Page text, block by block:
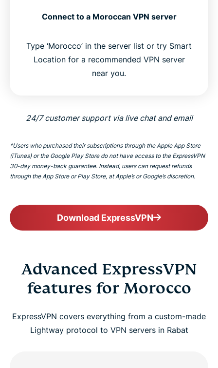
Connect to a Moroccan VPN server
Type ‘Morocco’ in the server list or try Smart
Location for a recommended VPN server
near you.
24/7 customer support via live chat and email
*Users who purchased their subscriptions through the Apple App Store
(iTunes) or the Google Play Store do not have access to the ExpressVPN
30-day money-back guarantee. Instead, users can request refunds
through the App Store or Play Store, at Apple’s or Google’s discretion.
Download ExpressVPN
Advanced ExpressVPN
features for Morocco
ExpressVPN covers everything from a custom-made
Lightway protocol to VPN servers in Rabat